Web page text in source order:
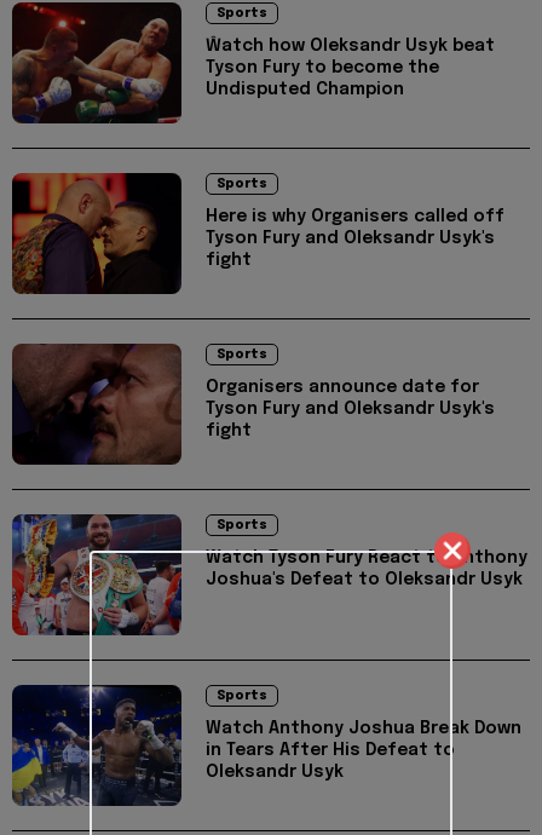
Sports
Ŵatch how Oleksandr Usyk beat
Tyson Fury to become the
Undisputed Champion
Sports
Here is why Organisers called off
Tyson Fury and Oleksandr Usyk's
fight
Sports
Organisers announce date for
Tyson Fury and Oleksandr Usyk's
fight
Sports
Watch Tyson Fury React to Anthony
Joshua's Defeat to Oleksandr Usyk
Sports
Watch Anthony Joshua Break Down
in Tears After His Defeat to
Oleksandr Usyk